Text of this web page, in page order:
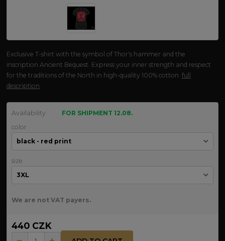
Exclusive T-shirt with the symbol of Thor's hammer and the
inscription Ancient Bequest. Express your inner strength and respect
for the traditions of the North in high-quality 100% cotton.full
description
Availability
FOR SHIPMENT 12.08.
color
size
We are not VAT payers.
440 CZK